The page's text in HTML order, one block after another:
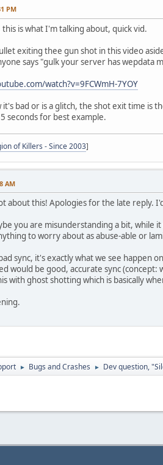
PM
this is what I'm talking about, quick vid.
exiting thee gun shot in this video
says "gulk your server has wepdata
watch?v=9FCWmH-7YOY
bad or is a glitch, the shot exit time is
seconds for best example.
of Killers - Since 2003]
AM
about this! Apologies for the late reply.
you are misunderstanding a bit, while
to worry about as abuse-able or
sync, it's exactly what we see happen
would be good, accurate sync
with ghost shotting which is basically
► Bugs and Crashes ► Dev question,